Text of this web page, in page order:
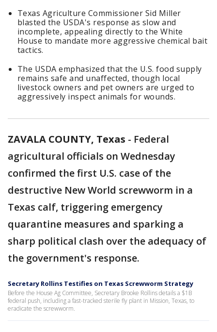
Texas Agriculture Commissioner Sid Miller
blasted the USDA's response as slow and
incomplete, appealing directly to the White
House to mandate more aggressive chemical bait
tactics.
The USDA emphasized that the U.S. food supply
remains safe and unaffected, though local
livestock owners and pet owners are urged to
aggressively inspect animals for wounds.
ZAVALA COUNTY, Texas - Federal
agricultural officials on Wednesday
confirmed the first U.S. case of the
destructive New World screwworm in a
Texas calf, triggering emergency
quarantine measures and sparking a
sharp political clash over the adequacy of
the government's response.
Secretary Rollins Testifies on Texas Screwworm Strategy
Before the House Ag Committee, Secretary Brooke Rollins details a $1B
federal push, including a fast-tracked sterile fly plant in Mission, Texas, to
eradicate the screwworm.